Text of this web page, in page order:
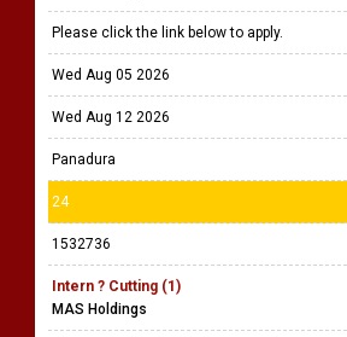
Please click the link below to apply.
Wed Aug 05 2026
Wed Aug 12 2026
Panadura
24
1532736
Intern ? Cutting (1)
MAS Holdings